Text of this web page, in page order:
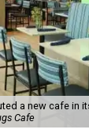
a new cafe in
Cafe